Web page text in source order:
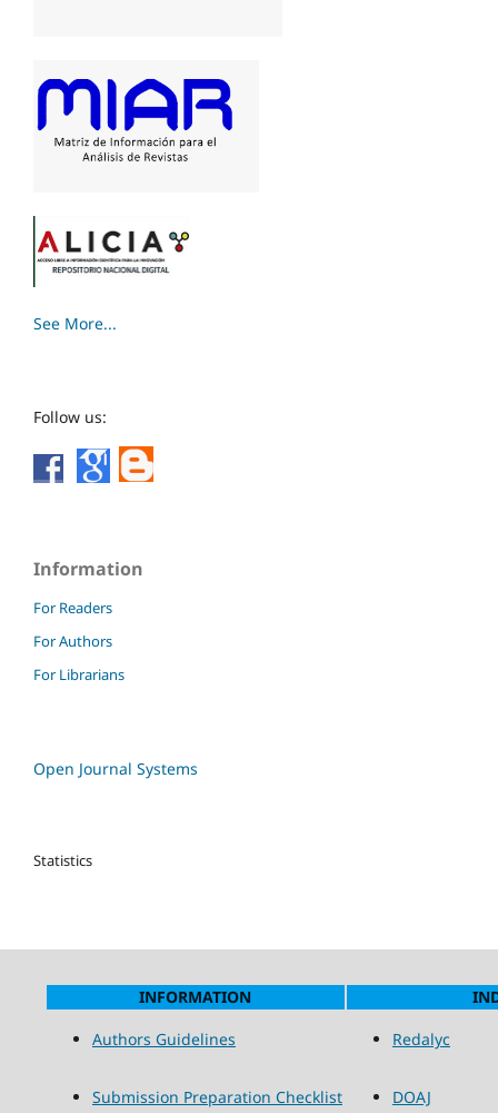
See More...
Follow us:
Information
For Readers
For Authors
For Librarians
Open Journal Systems
Statistics
INFORMATION
Authors Guidelines
Redalyc
Submission Preparation Checklist DOAJ